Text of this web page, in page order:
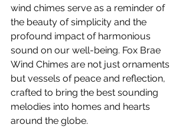
wind chimes serve as a reminder of
the beauty of simplicity and the
profound impact of harmonious
sound on our well-being. Fox Brae
Wind Chimes are not just ornaments
but vessels of peace and reflection,
crafted to bring the best sounding
melodies into homes and hearts
around the globe.